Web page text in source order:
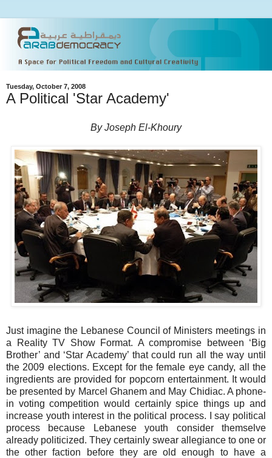
Tuesday, October 7, 2008
A Political 'Star Academy'
By Joseph El-Khoury
Just imagine the Lebanese Council of Ministers meetings in
a Reality TV Show Format. A compromise between ‘Big
Brother’ and ‘Star Academy’ that could run all the way until
the 2009 elections. Except for the female eye candy, all the
ingredients are provided for popcorn entertainment. It would
be presented by Marcel Ghanem and May Chidiac. A phone-
in voting competition would certainly spice things up and
increase youth interest in the political process. I say political
process because Lebanese youth consider themselve
already politicized. They certainly swear allegiance to one or
the other faction before they are old enough to have a